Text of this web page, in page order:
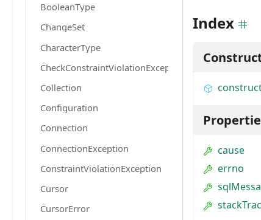
BooleanType
ChangeSet
CharacterType
CheckConstraintViolationException
Collection
Configuration
Connection
ConnectionException
ConstraintViolationException
Cursor
CursorError
Index
cause
errno